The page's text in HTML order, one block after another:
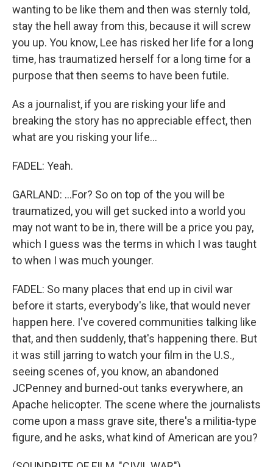
wanting to be like them and then was sternly told,
stay the hell away from this, because it will screw
you up. You know, Lee has risked her life for a long
time, has traumatized herself for a long time for a
purpose that then seems to have been futile.
As a journalist, if you are risking your life and
breaking the story has no appreciable effect, then
what are you risking your life...
FADEL: Yeah.
GARLAND: ...For? So on top of the you will be
traumatized, you will get sucked into a world you
may not want to be in, there will be a price you pay,
which I guess was the terms in which I was taught
to when I was much younger.
FADEL: So many places that end up in civil war
before it starts, everybody's like, that would never
happen here. I've covered communities talking like
that, and then suddenly, that's happening there. But
it was still jarring to watch your film in the U.S.,
seeing scenes of, you know, an abandoned
JCPenney and burned-out tanks everywhere, an
Apache helicopter. The scene where the journalists
come upon a mass grave site, there's a militia-type
figure, and he asks, what kind of American are you?